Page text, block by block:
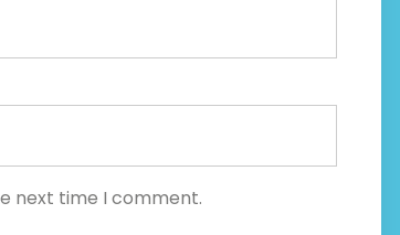
next time I comment.